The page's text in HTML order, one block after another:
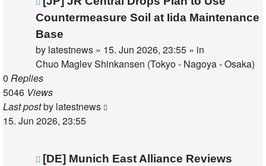
post
Countermeasure Soil at Iida Maintenance
Base
by latestnews » 15. Jun 2026, 23:55 » in
Chuo Maglev Shinkansen (Tokyo - Nagoya - Osaka)
0 Replies
5046 Views
Last postby latestnews
15. Jun 2026, 23:55
New
[DE] Munich East Alliance Reviews